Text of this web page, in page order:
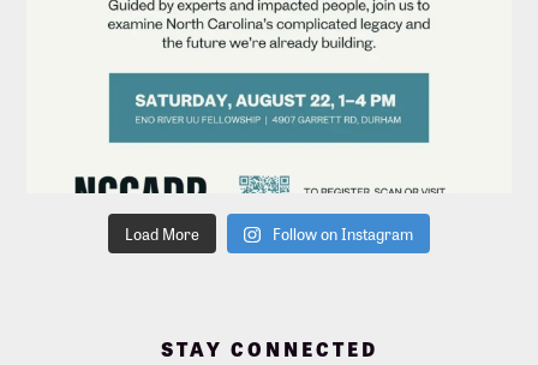
Load More Follow on Instagram
STAY CONNECTED